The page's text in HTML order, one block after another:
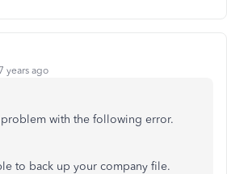
years ago
problem with the following error.
to back up your company file.